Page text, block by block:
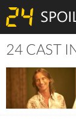
24 CAST